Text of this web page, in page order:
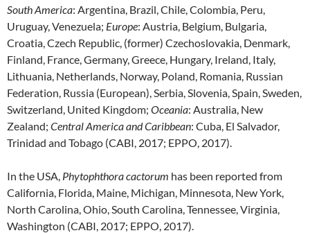
South America: Argentina, Brazil, Chile, Colombia, Peru,
Uruguay, Venezuela; Europe: Austria, Belgium, Bulgaria,
Croatia, Czech Republic, (former) Czechoslovakia, Denmark,
Finland, France, Germany, Greece, Hungary, Ireland, Italy,
Lithuania, Netherlands, Norway, Poland, Romania, Russian
Federation, Russia (European), Serbia, Slovenia, Spain, Sweden,
Switzerland, United Kingdom; Oceania: Australia, New
Zealand; Central America and Caribbean: Cuba, El Salvador,
Trinidad and Tobago (CABI, 2017; EPPO, 2017).
In the USA, Phytophthora cactorum has been reported from
California, Florida, Maine, Michigan, Minnesota, New York,
North Carolina, Ohio, South Carolina, Tennessee, Virginia,
Washington (CABI, 2017; EPPO, 2017).